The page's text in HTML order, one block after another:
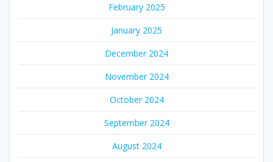
February 2025
January 2025
December 2024
November 2024
October 2024
September 2024
August 2024